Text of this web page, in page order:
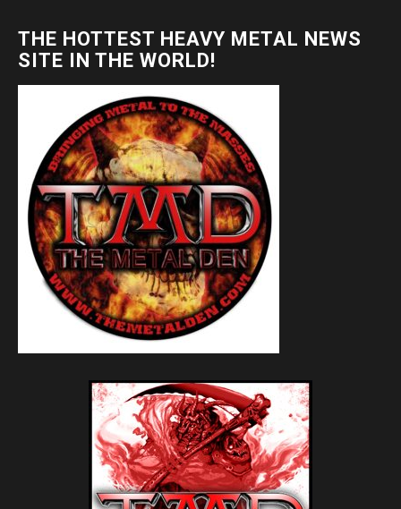
THE HOTTEST HEAVY METAL NEWS
SITE IN THE WORLD!